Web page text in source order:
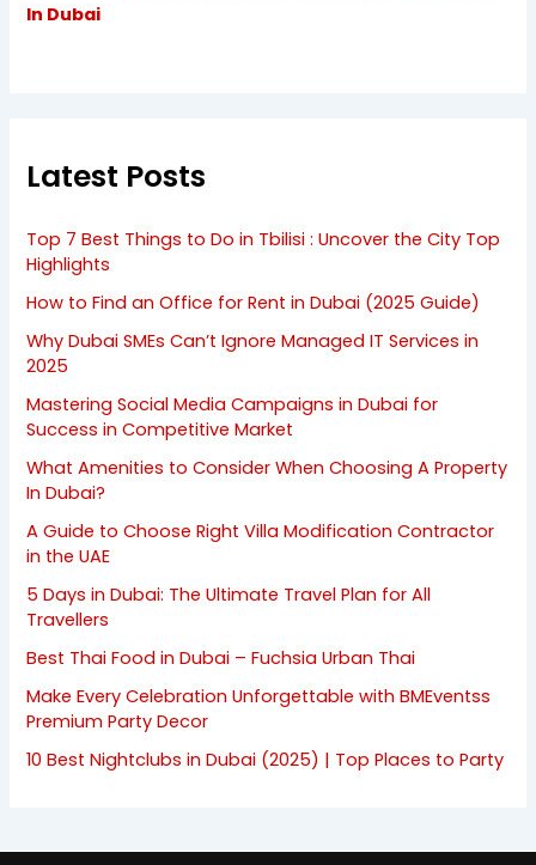
In Dubai
Latest Posts
Top 7 Best Things to Do in Tbilisi : Uncover the City Top
Highlights
How to Find an Office for Rent in Dubai (2025 Guide)
Why Dubai SMEs Can’t Ignore Managed IT Services in
2025
Mastering Social Media Campaigns in Dubai for
Success in Competitive Market
What Amenities to Consider When Choosing A Property
In Dubai?
A Guide to Choose Right Villa Modification Contractor
in the UAE
5 Days in Dubai: The Ultimate Travel Plan for All
Travellers
Best Thai Food in Dubai – Fuchsia Urban Thai
Make Every Celebration Unforgettable with BMEventss
Premium Party Decor
10 Best Nightclubs in Dubai (2025) | Top Places to Party